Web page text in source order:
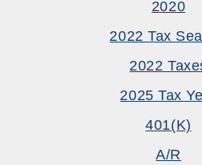
2020
2022 Tax
2022
2025 Tax
401(k)
A/R